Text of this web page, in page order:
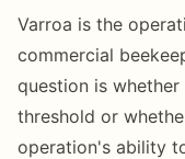
Varroa is the
commercial
question is
threshold or
operation's ability